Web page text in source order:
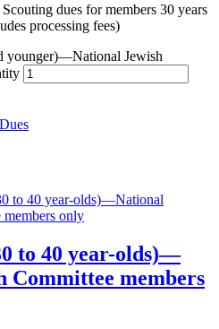
dues for members 30 years
processing fees)
younger)—National Jewish
Dues
to 40 year-olds)—
Committee members